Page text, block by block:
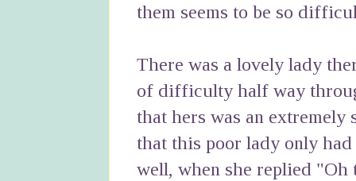
them seems to be so
There was a lovely lady
of difficulty half way
that hers was an
that this poor lady only
well, when she replied